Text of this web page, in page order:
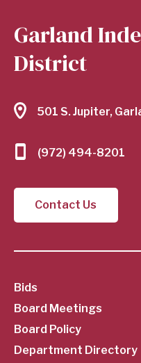
Garland
District
501 S. Jupiter,
(972) 494-8201
Contact Us
Menu
Bids
Board Meetings
Board Policy
Department Directory